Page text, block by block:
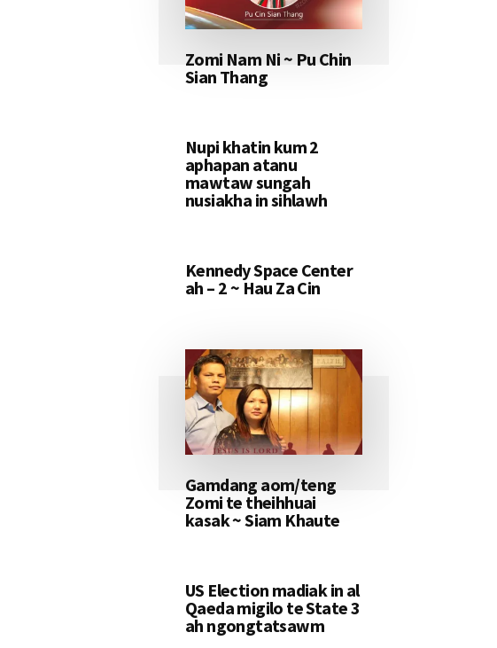
Zomi Nam Ni ~ Pu Chin
Sian Thang
Nupi khatin kum 2
aphapan atanu
mawtaw sungah
nusiakha in sihlawh
Kennedy Space Center
ah – 2 ~ Hau Za Cin
Gamdang aom/teng
Zomi te theihhuai
kasak ~ Siam Khaute
US Election madiak in al
Qaeda migilo te State 3
ah ngongtatsawm